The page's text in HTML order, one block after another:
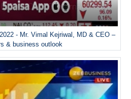
- Mr. Vimal Kejriwal, MD & CEO –
& business outlook